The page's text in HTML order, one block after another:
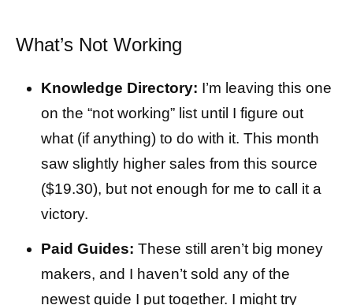
What’s Not Working
Knowledge Directory: I’m leaving this one
on the “not working” list until I figure out
what (if anything) to do with it. This month
saw slightly higher sales from this source
($19.30), but not enough for me to call it a
victory.
Paid Guides: These still aren’t big money
makers, and I haven’t sold any of the
newest guide I put together. I might try